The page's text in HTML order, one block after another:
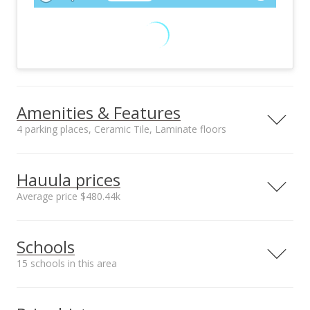
Amenities & Features
4 parking places, Ceramic Tile, Laminate floors
Ceramic Tile,
Laminate
Two
Furnished Construction
Cable, Connected,
Overhead Electricity,
Hauula prices
Average price $480.44k
sales price*
$480.44k
Number or sales*
Schools
15 schools in this area